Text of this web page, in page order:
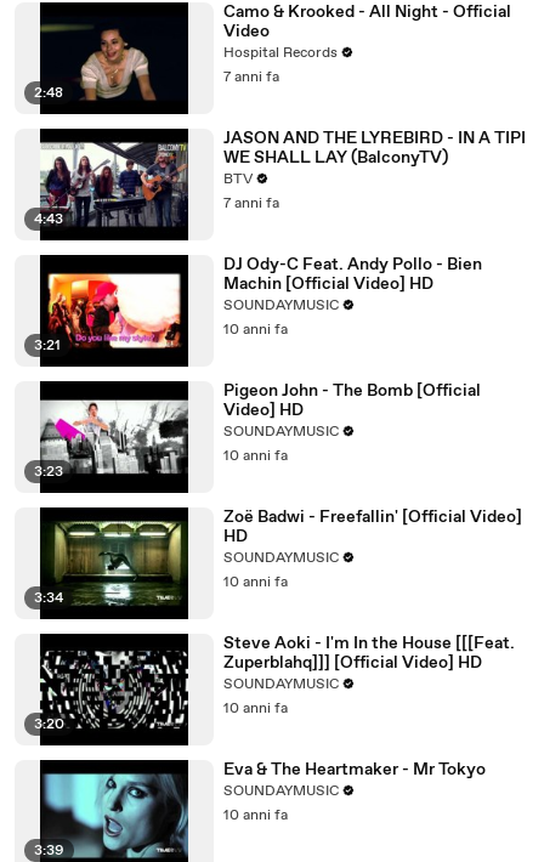
2:48
Camo & Krooked - All Night - Official
Video
Hospital Records
7 anni fa
4:43
JASON AND THE LYREBIRD - IN A TIPI
WE SHALL LAY (BalconyTV)
BTV
7 anni fa
3:21
DJ Ody-C Feat. Andy Pollo - Bien
Machin [Official Video] HD
SOUNDAYMUSIC
10 anni fa
3:23
Pigeon John - The Bomb [Official
Video] HD
SOUNDAYMUSIC
10 anni fa
3:34
Zoë Badwi - Freefallin' [Official Video]
HD
SOUNDAYMUSIC
10 anni fa
3:20
Steve Aoki - I'm In the House [[[Feat.
Zuperblahq]]] [Official Video] HD
SOUNDAYMUSIC
10 anni fa
3:39
Eva & The Heartmaker - Mr Tokyo
SOUNDAYMUSIC
10 anni fa